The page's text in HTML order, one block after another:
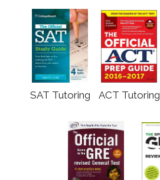
SAT Tutoring ACT Tutoring